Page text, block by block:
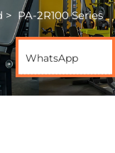
> PA-2R100 Series
WhatsApp